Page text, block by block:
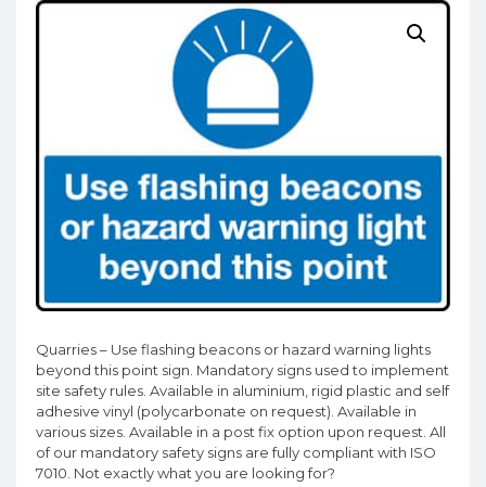
Quarries – Use flashing beacons or hazard warning lights
beyond this point sign. Mandatory signs used to implement
site safety rules. Available in aluminium, rigid plastic and self
adhesive vinyl (polycarbonate on request). Available in
various sizes. Available in a post fix option upon request. All
of our mandatory safety signs are fully compliant with ISO
7010. Not exactly what you are looking for?